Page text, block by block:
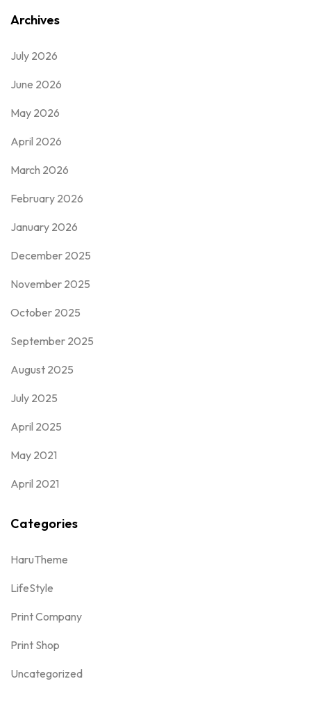
Archives
July 2026
June 2026
May 2026
April 2026
March 2026
February 2026
January 2026
December 2025
November 2025
October 2025
September 2025
August 2025
July 2025
April 2025
May 2021
April 2021
Categories
HaruTheme
LifeStyle
Print Company
Print Shop
Uncategorized